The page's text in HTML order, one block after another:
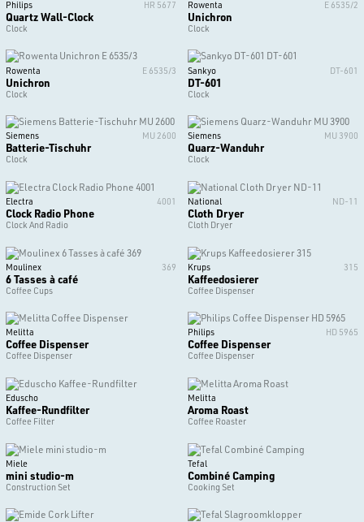
Philips HR 5677
Quartz Wall-Clock
Clock
Rowenta E 6535/2
Unichron
Clock
Rowenta E 6535/3
Unichron
Clock
Sankyo DT-601
DT-601
Clock
Siemens MU 2600
Batterie-Tischuhr
Clock
Siemens MU 3900
Quarz-Wanduhr
Clock
Electra 4001
Clock Radio Phone
Clock And Radio
National ND-11
Cloth Dryer
Cloth Dryer
Moulinex 369
6 Tasses à café
Coffee Cups
Krups 315
Kaffeedosierer
Coffee Dispenser
Melitta
Coffee Dispenser
Coffee Dispenser
Philips HD 5965
Coffee Dispenser
Coffee Dispenser
Eduscho
Kaffee-Rundfilter
Coffee Filter
Melitta
Aroma Roast
Coffee Roaster
Miele
mini studio-m
Construction Set
Tefal
Combiné Camping
Cooking Set